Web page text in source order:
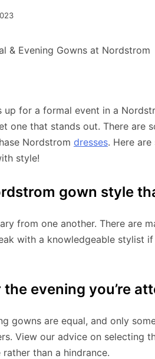
up for a formal event in a
one that stands out. There are
Nordstrom dresses. Here
style!
gown style
from one another. There are
with a knowledgeable stylist
evening you’re
gowns are equal, and only
View our advice on selecting
rather than a hindrance.